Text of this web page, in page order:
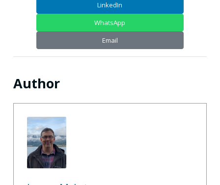
LinkedIn
WhatsApp
Email
Author